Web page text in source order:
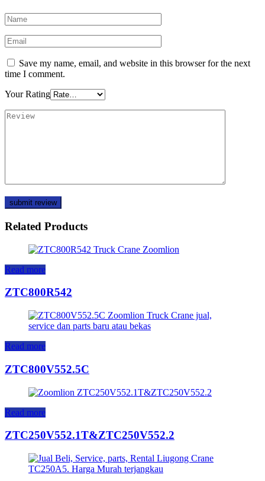
Save my name, email, and website in this browser for the next
time I comment.
Your Rating
Related Products
Read more
ZTC800R542
Read more
ZTC800V552.5C
Read more
ZTC250V552.1T&ZTC250V552.2